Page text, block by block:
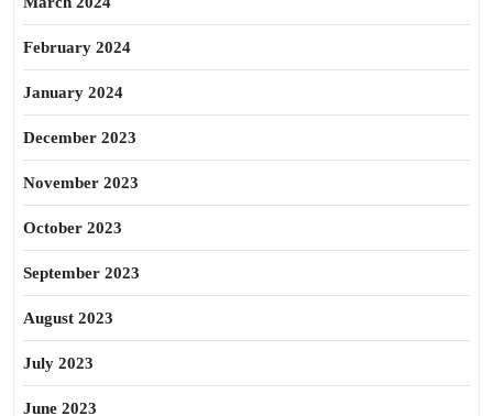
February 2024
January 2024
December 2023
November 2023
October 2023
September 2023
August 2023
July 2023
June 2023